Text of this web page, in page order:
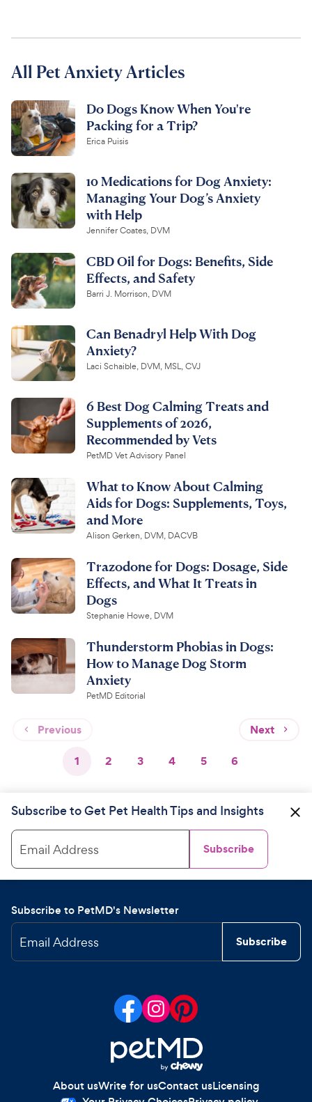
All Pet Anxiety Articles
Do Dogs Know When You're
Packing for a Trip?
Erica Puisis
10 Medications for Dog Anxiety:
Managing Your Dog’s Anxiety
with Help
Jennifer Coates, DVM
CBD Oil for Dogs: Benefits, Side
Effects, and Safety
Barri J. Morrison, DVM
Can Benadryl Help With Dog
Anxiety?
Laci Schaible, DVM, MSL, CVJ
6 Best Dog Calming Treats and
Supplements of 2026,
Recommended by Vets
PetMD Vet Advisory Panel
What to Know About Calming
Aids for Dogs: Supplements, Toys,
and More
Alison Gerken, DVM, DACVB
Trazodone for Dogs: Dosage, Side
Effects, and What It Treats in
Dogs
Stephanie Howe, DVM
Thunderstorm Phobias in Dogs:
How to Manage Dog Storm
Anxiety
PetMD Editorial
Previous Next
1 2 3 4 5 6
Subscribe to Get Pet Health Tips and Insights
Email Address Subscribe
Subscribe to PetMD's Newsletter
Email Address Subscribe
About usWrite for usContact usLicensing